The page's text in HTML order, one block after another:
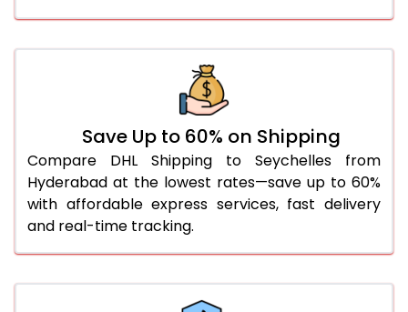
3,160 Per Kg
3,146 Per Kg
46.0 to 50.0 Kg
3,134 Per Kg
1,567 Per
51.0 to 55.0 Kg
3,122 Per Kg
1,561 Per
56.0 to 60.0 Kg
3,088 Per Kg
Save Up to 60% on Shipping
Compare DHL Shipping to Seychelles from
Hyderabad at the lowest rates—save up to 60%
with affordable express services, fast delivery
and real-time tracking.